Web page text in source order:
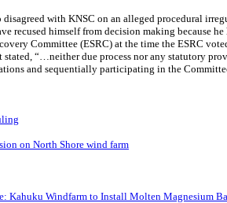
disagreed with KNSC on an alleged procedural
recused himself from decision making because
Committee (ESRC) at the time the ESRC
stated, “…neither due process nor any statutory
and sequentially participating in the
on North Shore wind farm
Kahuku Windfarm to Install Molten Magnesium